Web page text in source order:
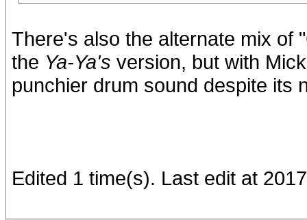
There's also the alternate mix of
the Ya-Ya's version, but with
punchier drum sound despite its
Edited 1 time(s). Last edit at